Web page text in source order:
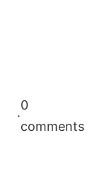
·
0
comments